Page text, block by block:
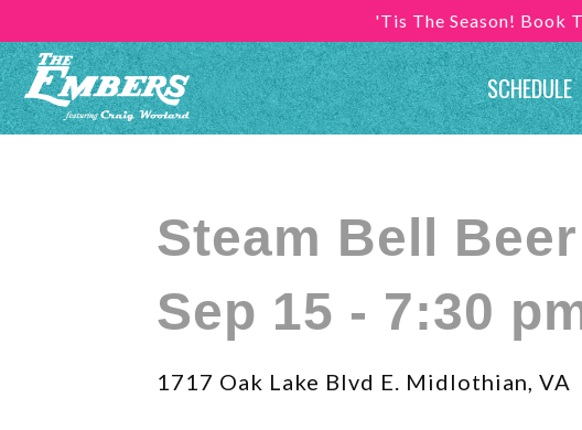
'Tis The Season! Book
SCHEDULE
Steam Bell
Sep 15 - 7:30
1717 Oak Lake Blvd E. Midlothian, VA